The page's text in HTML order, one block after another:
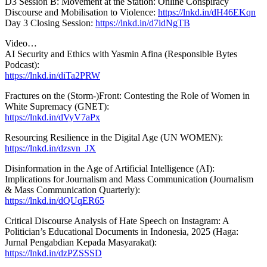
Discourse and Mobilisation to Violence: https://lnkd.in/dH46EKqn
Day 3 Closing Session: https://lnkd.in/d7idNgTB
Video…
AI Security and Ethics with Yasmin Afina (Responsible Bytes
Podcast):
https://lnkd.in/diTa2PRW
Fractures on the (Storm-)Front: Contesting the Role of Women in
White Supremacy (GNET):
https://lnkd.in/dVyV7aPx
Resourcing Resilience in the Digital Age (UN WOMEN):
https://lnkd.in/dzsvn_JX
Disinformation in the Age of Artificial Intelligence (AI):
Implications for Journalism and Mass Communication (Journalism
& Mass Communication Quarterly):
https://lnkd.in/dQUqER65
Critical Discourse Analysis of Hate Speech on Instagram: A
Politician’s Educational Documents in Indonesia, 2025 (Haga:
Jurnal Pengabdian Kepada Masyarakat):
https://lnkd.in/dzPZSSSD